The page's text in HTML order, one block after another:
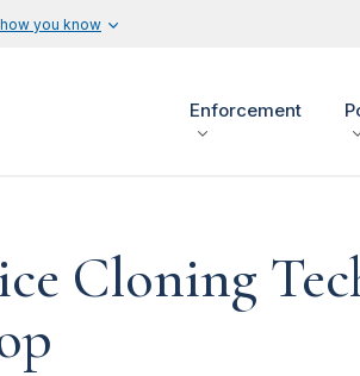
you know
Enforcement
Cloning